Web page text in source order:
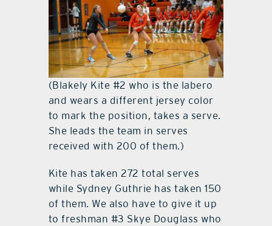
(Blakely Kite #2 who is the labero
and wears a different jersey color
to mark the position, takes a serve.
She leads the team in serves
received with 200 of them.)
Kite has taken 272 total serves
while Sydney Guthrie has taken 150
of them. We also have to give it up
to freshman #3 Skye Douglass who